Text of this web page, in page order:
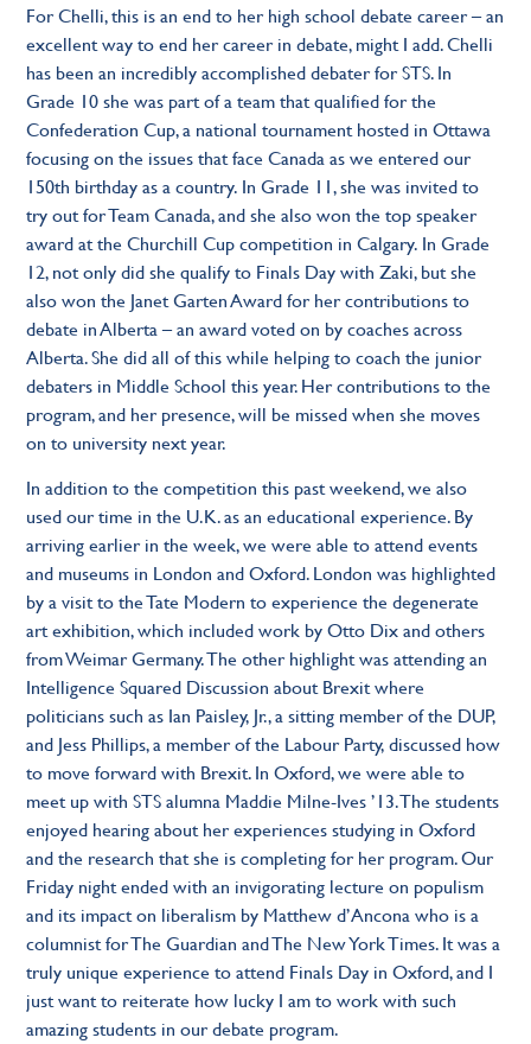
For Chelli, this is an end to her high school debate career – an
excellent way to end her career in debate, might I add. Chelli
has been an incredibly accomplished debater for STS. In
Grade 10 she was part of a team that qualified for the
Confederation Cup, a national tournament hosted in Ottawa
focusing on the issues that face Canada as we entered our
150th birthday as a country. In Grade 11, she was invited to
try out for Team Canada, and she also won the top speaker
award at the Churchill Cup competition in Calgary. In Grade
12, not only did she qualify to Finals Day with Zaki, but she
also won the Janet Garten Award for her contributions to
debate in Alberta – an award voted on by coaches across
Alberta. She did all of this while helping to coach the junior
debaters in Middle School this year. Her contributions to the
program, and her presence, will be missed when she moves
on to university next year.
In addition to the competition this past weekend, we also
used our time in the U.K. as an educational experience. By
arriving earlier in the week, we were able to attend events
and museums in London and Oxford. London was highlighted
by a visit to the Tate Modern to experience the degenerate
art exhibition, which included work by Otto Dix and others
from Weimar Germany. The other highlight was attending an
Intelligence Squared Discussion about Brexit where
politicians such as Ian Paisley, Jr., a sitting member of the DUP,
and Jess Phillips, a member of the Labour Party, discussed how
to move forward with Brexit. In Oxford, we were able to
meet up with STS alumna Maddie Milne-Ives ’13. The students
enjoyed hearing about her experiences studying in Oxford
and the research that she is completing for her program. Our
Friday night ended with an invigorating lecture on populism
and its impact on liberalism by Matthew d’Ancona who is a
columnist for The Guardian and The New York Times. It was a
truly unique experience to attend Finals Day in Oxford, and I
just want to reiterate how lucky I am to work with such
amazing students in our debate program.